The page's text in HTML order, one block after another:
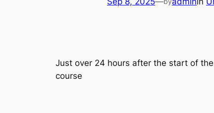
Just over 24 hours after the start of
course